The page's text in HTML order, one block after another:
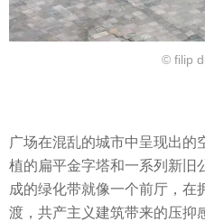
© filip
广场在混乱的城市中呈现出的
植的扁平金字塔和一系列新旧
成的绿化带就像一个前厅，在
渡，共产主义建筑带来的压抑